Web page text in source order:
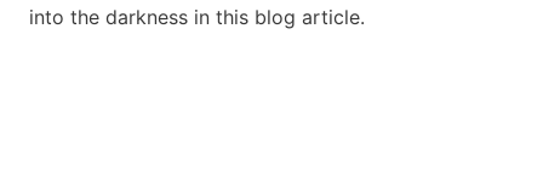
into the darkness in this blog article.